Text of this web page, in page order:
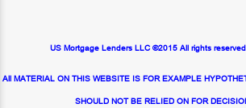
US Mortgage Lenders LLC ©2015 All rights
All MATERIAL ON THIS WEBSITE IS FOR EXAMPLE
SHOULD NOT BE RELIED ON FOR